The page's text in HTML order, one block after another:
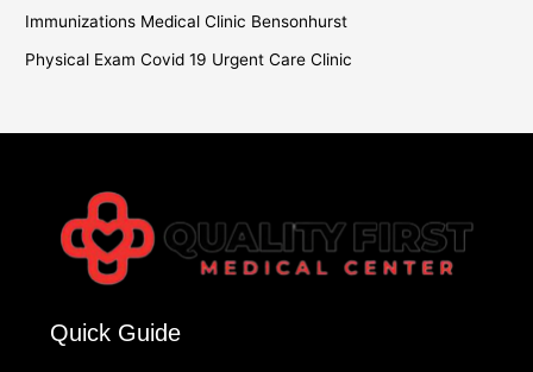
Immunizations Medical Clinic Bensonhurst
Physical Exam Covid 19 Urgent Care Clinic
Quick Guide